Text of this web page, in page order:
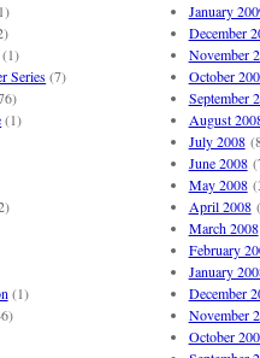
(1)
Series(7)
(1)
(1)
January
December
November
October
September
August
July 2008
June 2008
May 2008
April 2008
March 2008
February
January
December
November
October